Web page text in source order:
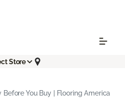
Store
Before You Buy | Flooring America